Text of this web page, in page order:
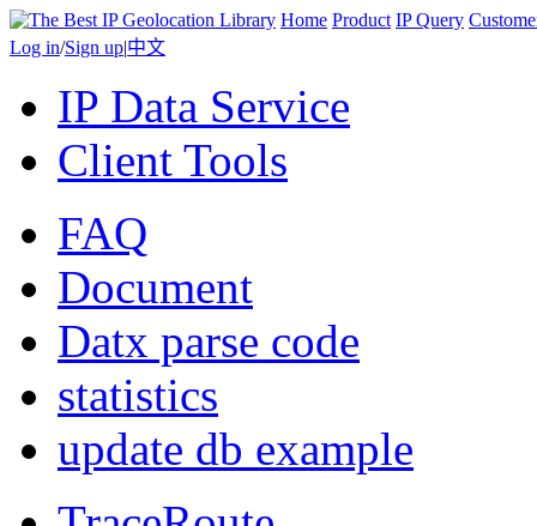
Home Product IP Query
Log in/Sign up|中文
IP Data Service
Client Tools
FAQ
Document
Datx parse code
statistics
update db example